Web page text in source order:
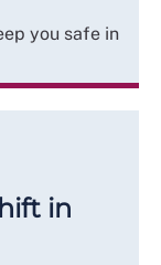
you safe in
in